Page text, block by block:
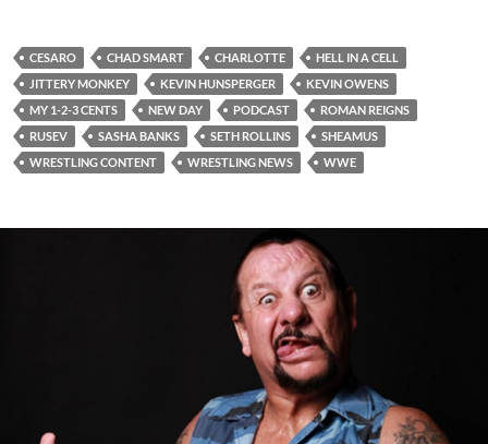
CESARO CHAD SMART CHARLOTTE
HELL IN A CELL
JITTERY MONKEY
KEVIN HUNSPERGER
KEVIN OWENS
MY 1-2-3 CENTS
NEW DAY PODCAST
ROMAN REIGNS
RUSEV
SASHA BANKS SETH ROLLINS
SHEAMUS
WRESTLING CONTENT
WRESTLING NEWS WWE